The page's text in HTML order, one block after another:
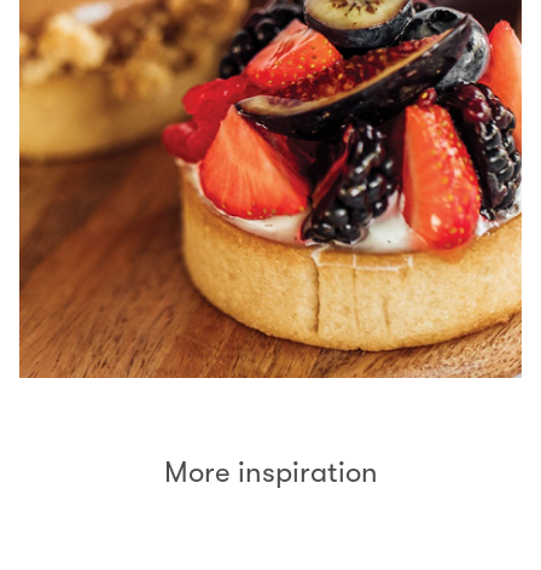
More inspiration